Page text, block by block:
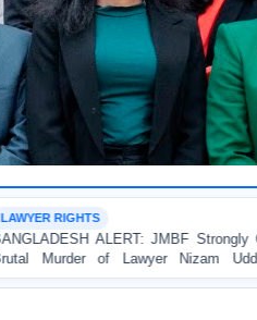
Condemns the
Uddin Shanto in